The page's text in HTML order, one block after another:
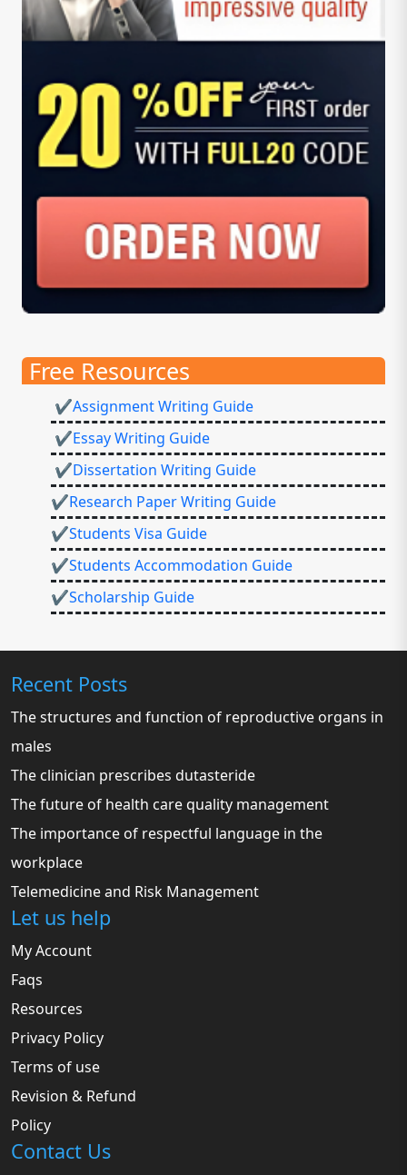
Free Resources
✔Assignment Writing Guide
✔Essay Writing Guide
✔Dissertation Writing Guide
✔Research Paper Writing Guide
✔Students Visa Guide
✔Students Accommodation Guide
✔Scholarship Guide
Recent Posts
The structures and function of reproductive organs in
males
The clinician prescribes dutasteride
The future of health care quality management
The importance of respectful language in the
workplace
Telemedicine and Risk Management
Let us help
My Account
Faqs
Resources
Privacy Policy
Terms of use
Revision & Refund
Policy
Contact Us